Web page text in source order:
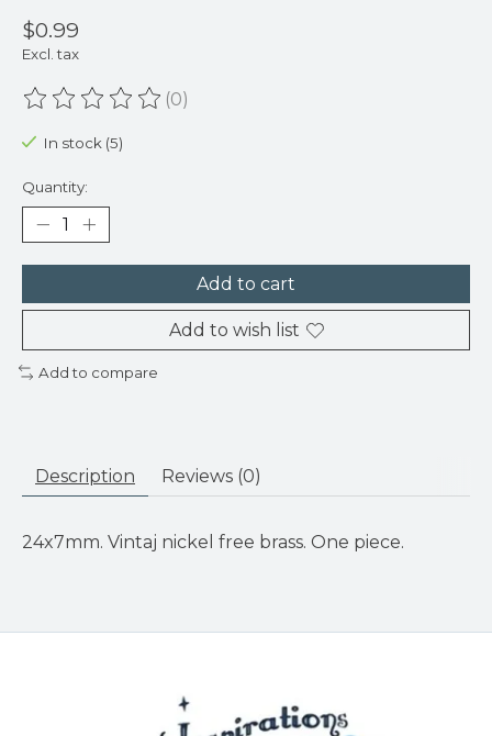
$0.99
Excl. tax
The rating of this product is
(0)
In stock (5)
Quantity:
Add to cart
Add to wish list
Add to compare
Description Reviews (0)
24x7mm. Vintaj nickel free brass. One piece.